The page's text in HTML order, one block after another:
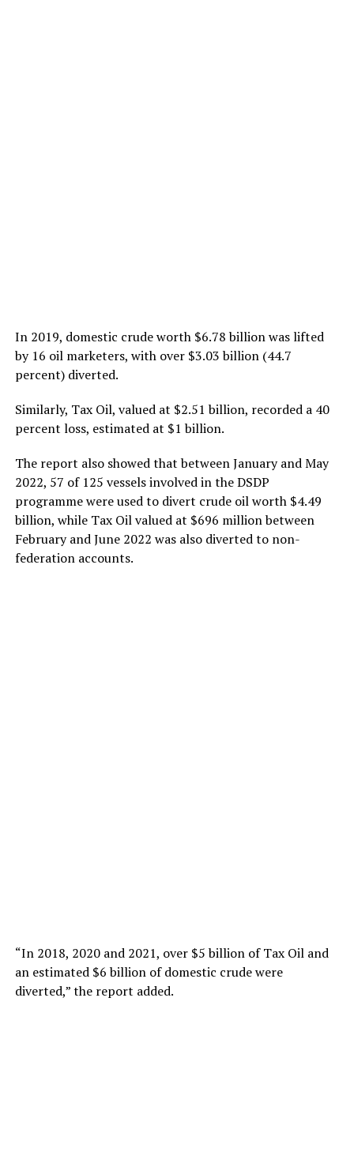
In 2019, domestic crude worth $6.78 billion was lifted
by 16 oil marketers, with over $3.03 billion (44.7
percent) diverted.
Similarly, Tax Oil, valued at $2.51 billion, recorded a 40
percent loss, estimated at $1 billion.
The report also showed that between January and May
2022, 57 of 125 vessels involved in the DSDP
programme were used to divert crude oil worth $4.49
billion, while Tax Oil valued at $696 million between
February and June 2022 was also diverted to non-
federation accounts.
“In 2018, 2020 and 2021, over $5 billion of Tax Oil and
an estimated $6 billion of domestic crude were
diverted,” the report added.